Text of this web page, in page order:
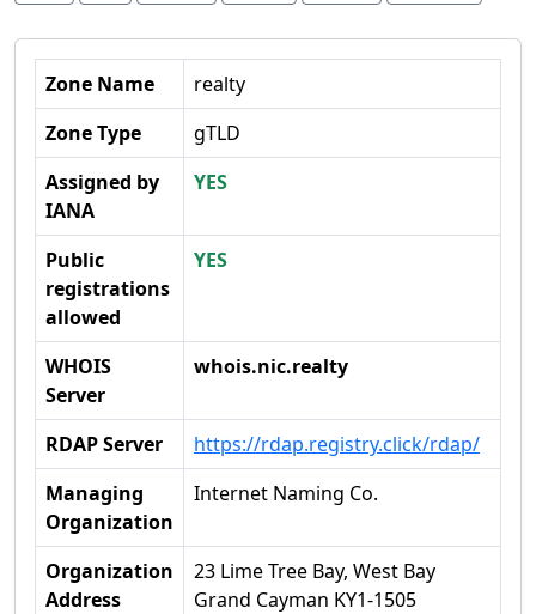
Zone Name
realty
Zone Type
gTLD
Assigned by
IANA
YES
Public
registrations
allowed
YES
WHOIS
Server
whois.nic.realty
RDAP Server
https://rdap.registry.click/rdap/
Managing
Organization
Internet Naming Co.
Organization
Address
23 Lime Tree Bay, West Bay
Grand Cayman KY1-1505